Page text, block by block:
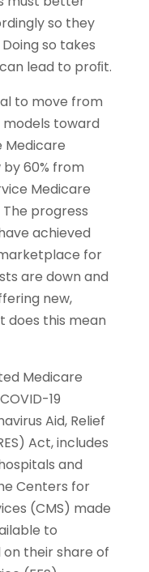
so they
so takes
lead to proﬁt.
to move from
toward
Medicare
60% from
Medicare
progress
achieved
for
are down and
new,
does this mean
Medicare
19
Aid, Relief
Act, includes
and
Centers for
(CMS) made
to
their share of